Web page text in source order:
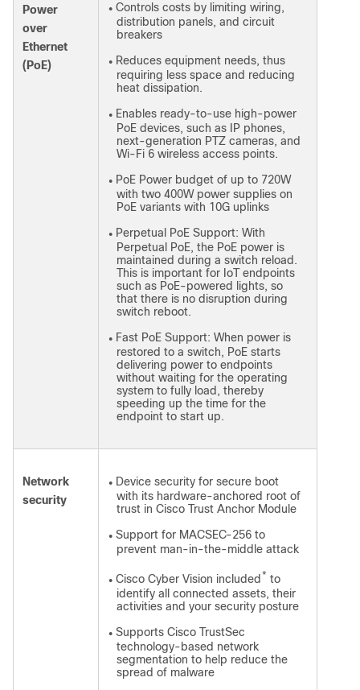
Power
over
Ethernet
(PoE)
● Controls costs by limiting wiring,
distribution panels, and circuit
breakers
● Reduces equipment needs, thus
requiring less space and reducing
heat dissipation.
● Enables ready-to-use high-power
PoE devices, such as IP phones,
next-generation PTZ cameras, and
Wi-Fi 6 wireless access points.
● PoE Power budget of up to 720W
with two 400W power supplies on
PoE variants with 10G uplinks
● Perpetual PoE Support: With
Perpetual PoE, the PoE power is
maintained during a switch reload.
This is important for IoT endpoints
such as PoE-powered lights, so
that there is no disruption during
switch reboot.
● Fast PoE Support: When power is
restored to a switch, PoE starts
delivering power to endpoints
without waiting for the operating
system to fully load, thereby
speeding up the time for the
endpoint to start up.
Network
security
● Device security for secure boot
with its hardware-anchored root of
trust in Cisco Trust Anchor Module
● Support for MACSEC-256 to
prevent man-in-the-middle attack
● Cisco Cyber Vision included* to
identify all connected assets, their
activities and your security posture
● Supports Cisco TrustSec
technology-based network
segmentation to help reduce the
spread of malware